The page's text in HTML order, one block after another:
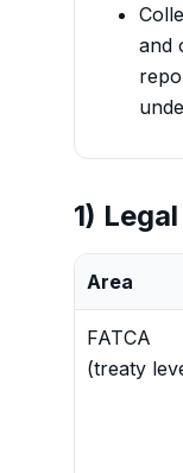
and
1)
Area
FATCA
(treaty